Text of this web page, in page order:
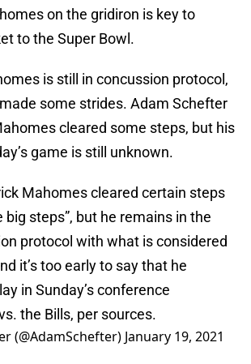
on the gridiron is key to
to the Super Bowl.
is still in concussion protocol,
some strides. Adam Schefter
cleared some steps, but his
game is still unknown.
Mahomes cleared certain steps
big steps”, but he remains in the
protocol with what is considered
it’s too early to say that he
in Sunday’s conference
the Bills, per sources.
(@AdamSchefter) January 19, 2021